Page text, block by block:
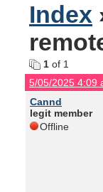
Index
1 of 1
5/05/2025 4:09
Cannd
legit member
Offline